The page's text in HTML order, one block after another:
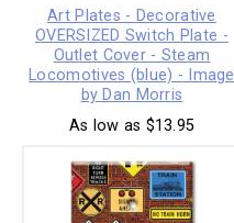
Art Plates - Decorative
OVERSIZED Switch Plate -
Outlet Cover - Steam
Locomotives (blue) - Image
by Dan Morris
As low as $13.95